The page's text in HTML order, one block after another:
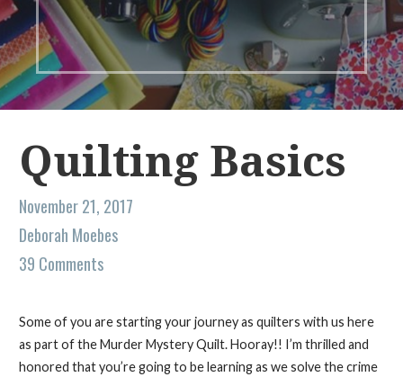
Quilting Basics
November 21, 2017
Deborah Moebes
39 Comments
Some of you are starting your journey as quilters with us here
as part of the Murder Mystery Quilt. Hooray!! I’m thrilled and
honored that you’re going to be learning as we solve the crime